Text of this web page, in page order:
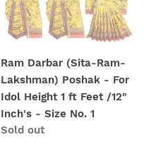
Feet
/16"
Inch's
Darbar
(Sita-
Ram-
Poshak
-
For
Idol
Ram Darbar (Sita-Ram-
Lakshman) Poshak - For
Idol Height 1 ft Feet /12"
Inch's - Size No. 1
Regular
Sold out